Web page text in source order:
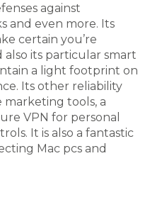
against
and even more. Its
certain you’re
its particular smart
a light footprint on
Its other reliability
marketing tools, a
VPN for personal
It is also a fantastic
Mac pcs and